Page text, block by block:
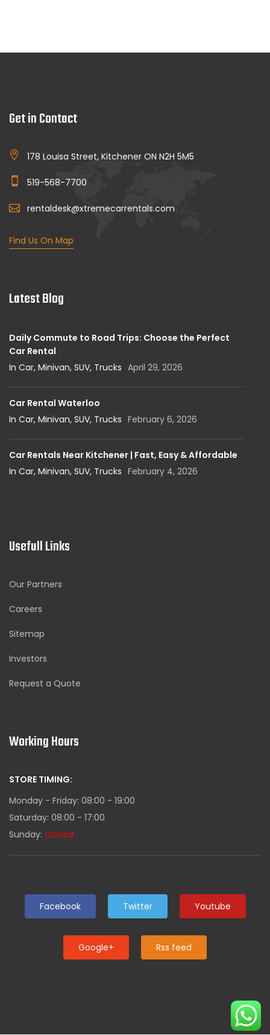
Get in Contact
178 Louisa Street, Kitchener ON N2H 5M5
519-568-7700
rentaldesk@xtremecarrentals.com
Find Us On Map
Latest Blog
Daily Commute to Road Trips: Choose the Perfect
Car Rental
In Car, Minivan, SUV, Trucks April 29, 2026
Car Rental Waterloo
In Car, Minivan, SUV, Trucks February 6, 2026
Car Rentals Near Kitchener | Fast, Easy & Affordable
In Car, Minivan, SUV, Trucks February 4, 2026
Usefull Links
Our Partners
Careers
Sitemap
Investors
Request a Quote
Working Hours
STORE TIMING:
Monday - Friday: 08:00 - 19:00
Saturday: 08:00 - 17:00
Sunday: Closed
Facebook Twitter Youtube
Google+ Rss feed